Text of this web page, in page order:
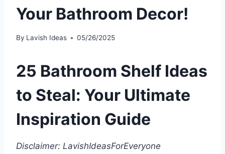
Your Bathroom Decor!
By Lavish Ideas 05/26/2025
25 Bathroom Shelf Ideas
to Steal: Your Ultimate
Inspiration Guide
Disclaimer: LavishIdeasForEveryone